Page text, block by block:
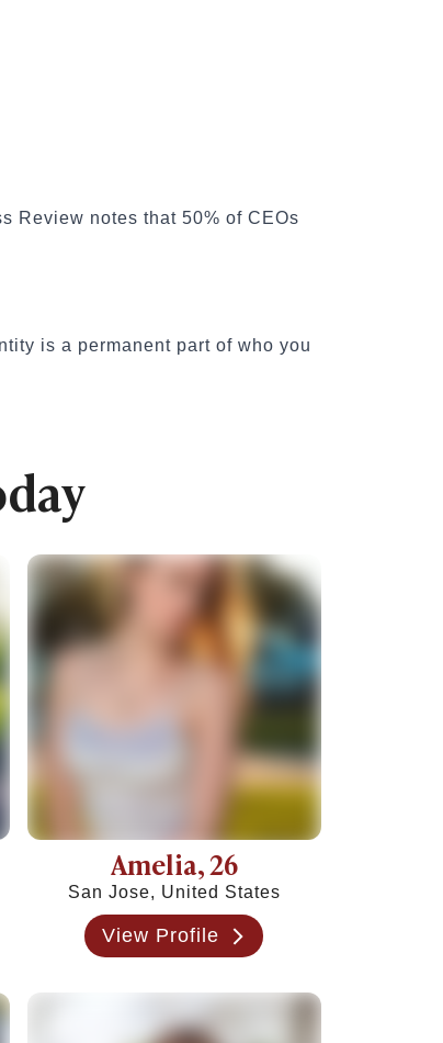
Review notes that 50% of CEOs
is a permanent part of who you
Amelia, 26
San Jose, United States
View Profile